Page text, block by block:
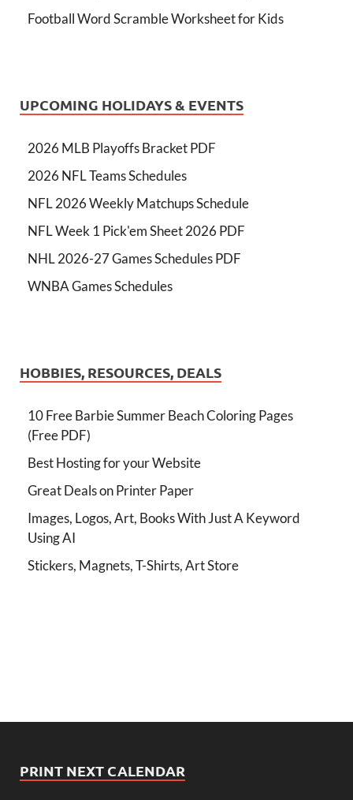
Football Word Scramble Worksheet for Kids
UPCOMING HOLIDAYS & EVENTS
2026 MLB Playoffs Bracket PDF
2026 NFL Teams Schedules
NFL 2026 Weekly Matchups Schedule
NFL Week 1 Pick'em Sheet 2026 PDF
NHL 2026-27 Games Schedules PDF
WNBA Games Schedules
HOBBIES, RESOURCES, DEALS
10 Free Barbie Summer Beach Coloring Pages
(Free PDF)
Best Hosting for your Website
Great Deals on Printer Paper
Images, Logos, Art, Books With Just A Keyword
Using AI
Stickers, Magnets, T-Shirts, Art Store
PRINT NEXT CALENDAR